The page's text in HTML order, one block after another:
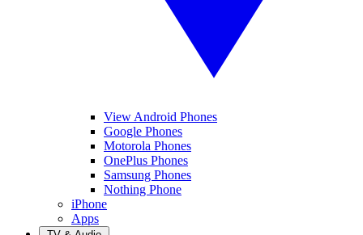
View Android Phones
Google Phones
Motorola Phones
OnePlus Phones
Samsung Phones
Nothing Phone
iPhone
Apps